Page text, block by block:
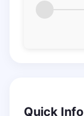
Quick Info